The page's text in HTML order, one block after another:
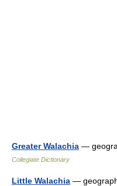
Greater Walachia —
Collegiate Dictionary
Little Walachia —